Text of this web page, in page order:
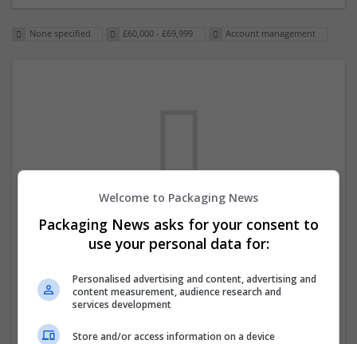
None specified £60,000 - £69,999 Account management
We dont have any jobs for your search at
the moment. You can subscribe on the job
new jobs are available.
Start a new search
Welcome to Packaging News
Packaging News asks for your consent to
use your personal data for:
Personalised advertising and content, advertising and
content measurement, audience research and
services development
Store and/or access information on a device